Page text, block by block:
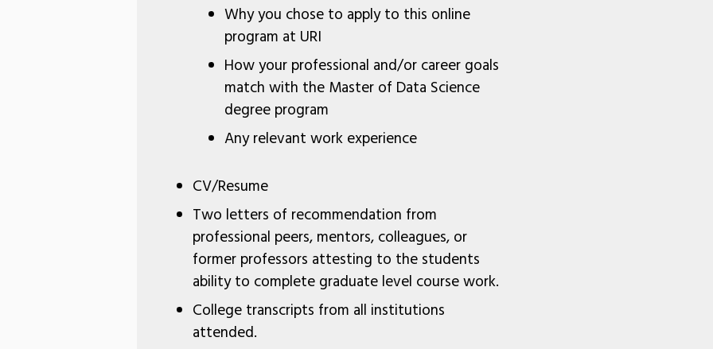
Why you chose to apply to this online
program at URI
How your professional and/or career goals
match with the Master of Data Science
degree program
Any relevant work experience
CV/Resume
Two letters of recommendation from
professional peers, mentors, colleagues, or
former professors attesting to the students
ability to complete graduate level course work.
College transcripts from all institutions
attended.